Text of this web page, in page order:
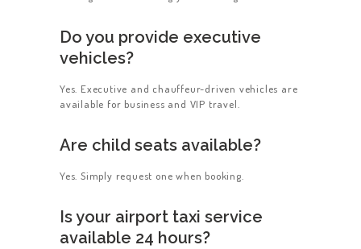
Do you provide executive
vehicles?
Yes. Executive and chauffeur-driven vehicles are
available for business and VIP travel.
Are child seats available?
Yes. Simply request one when booking.
Is your airport taxi service
available 24 hours?